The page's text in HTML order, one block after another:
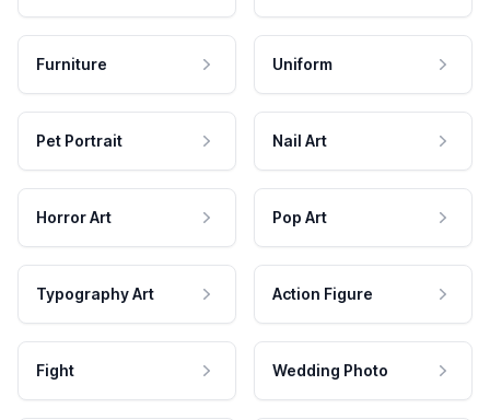
Furniture Uniform
Pet Portrait Nail Art
Horror Art Pop Art
Typography Art Action Figure
Fight Wedding Photo